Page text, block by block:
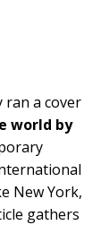
ran a cover
world by
New York,
gathers